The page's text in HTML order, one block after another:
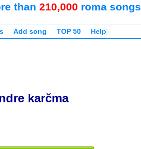
than 210,000 roma songs
Add song TOP 50 Help
karčma